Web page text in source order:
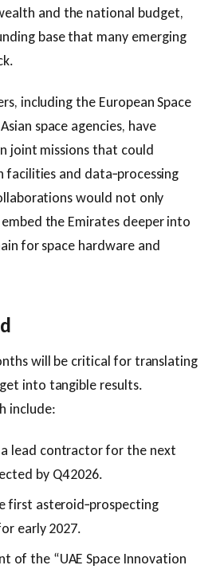
and the national budget,
base that many emerging
including the European Space
space agencies, have
joint missions that could
facilities and data‑processing
would not only
the Emirates deeper into
for space hardware and
will be critical for translating
into tangible results.
include:
lead contractor for the next
by Q4 2026.
first asteroid‑prospecting
early 2027.
of the “UAE Space Innovation